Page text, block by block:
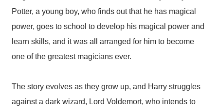
Potter, a young boy, who finds out that he has magical
power, goes to school to develop his magical power and
learn skills, and it was all arranged for him to become
one of the greatest magicians ever.
The story evolves as they grow up, and Harry struggles
against a dark wizard, Lord Voldemort, who intends to